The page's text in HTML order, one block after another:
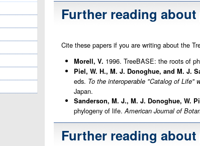
Further reading
Cite these papers if you are writing about the
Morell, V. 1996. TreeBASE: the roots of
Piel, W. H., M. J. Donoghue, and M. J.
eds. To the interoperable "Catalog of Life"
Japan.
Sanderson, M. J., M. J. Donoghue, W.
phylogeny of life.American Journal of
Further reading